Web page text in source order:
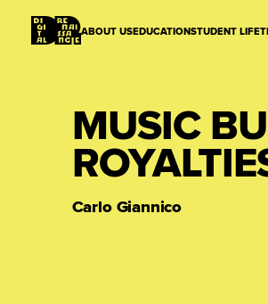
ABOUT USEDUCATIONSTUDENT LIFE
MUSIC
Carlo Giannico